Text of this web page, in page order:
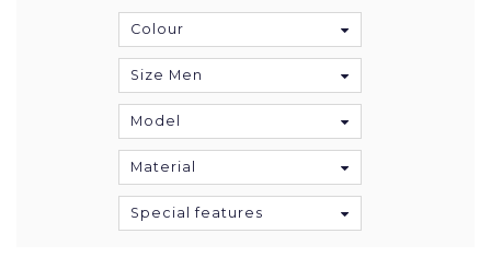
Colour
Size Men
Model
Material
Special features